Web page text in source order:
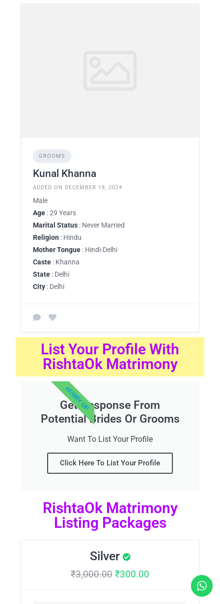
GROOMS
Kunal Khanna
ADDED ON DECEMBER 18, 2024
Male
Age : 29 Years
Marital Status : Never Married
Religion : Hindu
Mother Tongue : Hindi-Delhi
Caste : Khanna
State : Delhi
City : Delhi
List Your Profile With
RishtaOk Matrimony
Get Response From
Potential Brides Or Grooms
Want To List Your Profile
Click Here To List Your Profile
HURRY UP
RishtaOk Matrimony
Listing Packages
Silver
₹3,000.00 ₹300.00